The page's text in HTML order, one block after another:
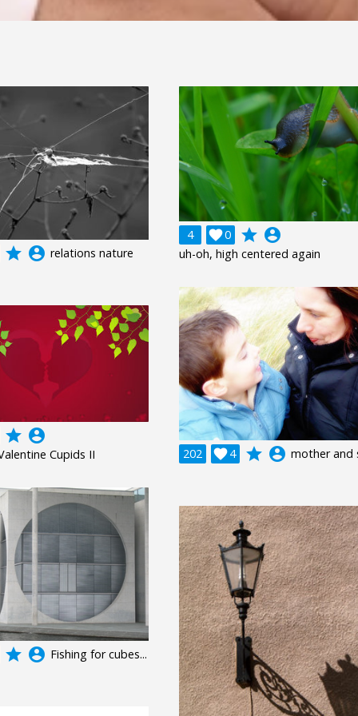
grade account_circle relations nature
4 0
 grade account_circle
uh-oh, high centered again
202 4
 grade account_circle mother and
grade account_circle
Cupids II
grade account_circle Fishing for cubes...